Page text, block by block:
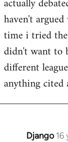
actually
haven't
time i tried
didn't want to
different
anything cited
Django 16
In